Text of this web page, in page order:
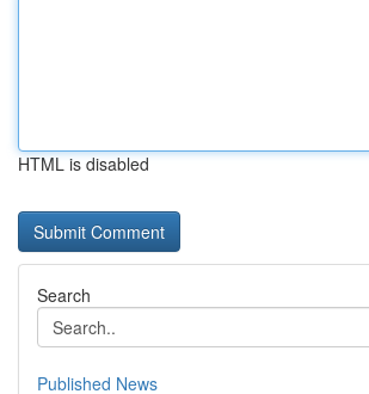
HTML is disabled
Search
Published News